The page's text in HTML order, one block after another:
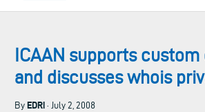
ICAAN supports
and discusses whois
By EDRi · July 2, 2008